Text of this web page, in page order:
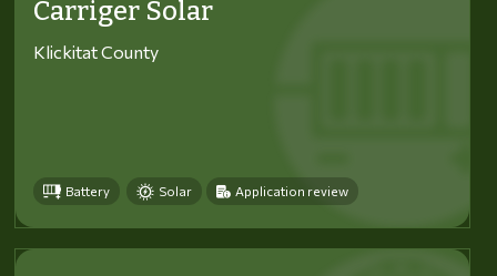
Carriger Solar
Klickitat County
Battery Solar Application review